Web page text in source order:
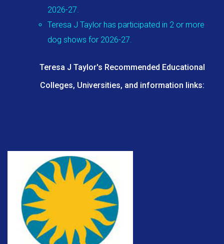
2026-27.
Teresa J Taylor has participated in 2 or more
dog shows for 2026-27.
Teresa J Taylor's Recommended Educational
Colleges, Universities, and information links: